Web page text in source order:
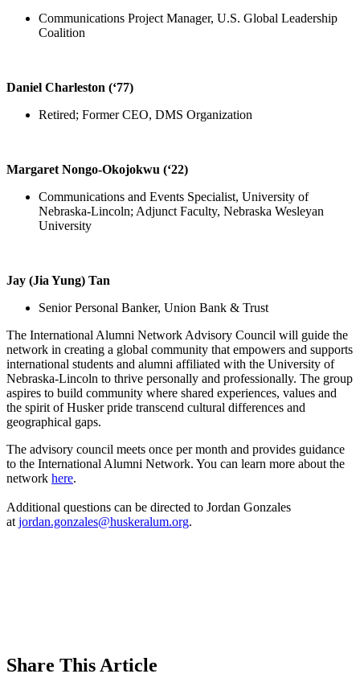
Communications Project Manager, U.S. Global Leadership
Coalition
Daniel Charleston (‘77)
Retired; Former CEO, DMS Organization
Margaret Nongo-Okojokwu (‘22)
Communications and Events Specialist, University of
Nebraska-Lincoln; Adjunct Faculty, Nebraska Wesleyan
University
Jay (Jia Yung) Tan
Senior Personal Banker, Union Bank & Trust
The International Alumni Network Advisory Council will guide the
network in creating a global community that empowers and supports
international students and alumni affiliated with the University of
Nebraska-Lincoln to thrive personally and professionally. The group
aspires to build community where shared experiences, values and
the spirit of Husker pride transcend cultural differences and
geographical gaps.
The advisory council meets once per month and provides guidance
to the International Alumni Network. You can learn more about the
network here.
Additional questions can be directed to Jordan Gonzales
at jordan.gonzales@huskeralum.org.
Share This Article